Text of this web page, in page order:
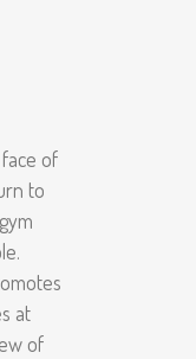
of
to
at
of